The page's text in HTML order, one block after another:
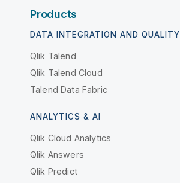
Products
DATA INTEGRATION AND QUALITY
Qlik Talend
Qlik Talend Cloud
Talend Data Fabric
ANALYTICS & AI
Qlik Cloud Analytics
Qlik Answers
Qlik Predict